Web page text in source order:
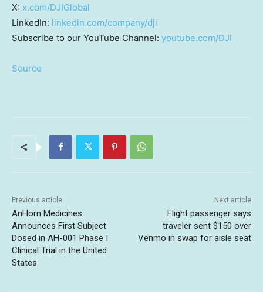
X: x.com/DJIGlobal
LinkedIn: linkedin.com/company/dji
Subscribe to our YouTube Channel: youtube.com/DJI
Source
Previous article
AnHorn Medicines
Announces First Subject
Dosed in AH-001 Phase I
Clinical Trial in the United
States
Next article
Flight passenger says
traveler sent $150 over
Venmo in swap for aisle seat